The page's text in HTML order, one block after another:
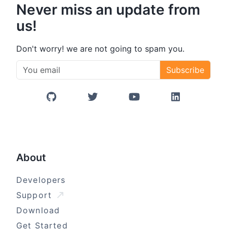
Never miss an update from
us!
Don't worry! we are not going to spam you.
Subscribe
GitHub Twitter/X YouTube LinkedIn
About
Developers
Support
Download
Get Started